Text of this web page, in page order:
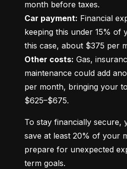
Car payment: Financial
keeping this under 15%
Other costs: Gas,
maintenance could add
per month, bringing your
$625–$675.
To stay financially secure,
save at least 20% of your
prepare for unexpected
term goals.